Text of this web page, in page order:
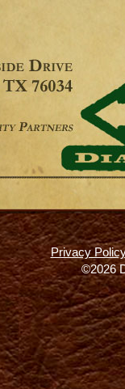
Privacy
©2026